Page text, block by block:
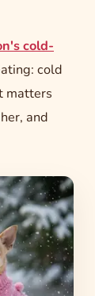
cold-
cold
matters
and